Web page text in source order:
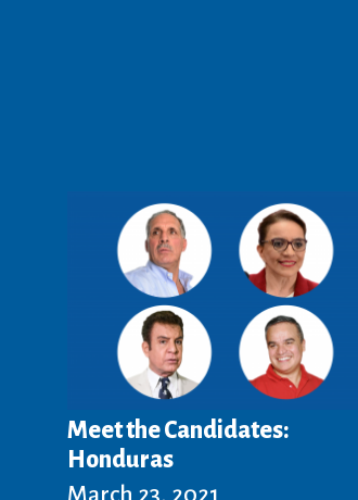
Meet the Candidates:
Honduras
March 23, 2021